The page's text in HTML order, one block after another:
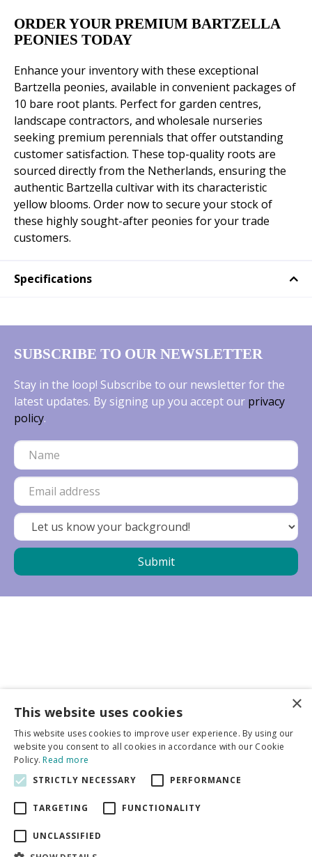
ORDER YOUR PREMIUM BARTZELLA
PEONIES TODAY
Enhance your inventory with these exceptional
Bartzella peonies, available in convenient packages of
10 bare root plants. Perfect for garden centres,
landscape contractors, and wholesale nurseries
seeking premium perennials that offer outstanding
customer satisfaction. These top-quality roots are
sourced directly from the Netherlands, ensuring the
authentic Bartzella cultivar with its characteristic
yellow blooms. Order now to secure your stock of
these highly sought-after peonies for your trade
customers.
Specifications
SUBSCRIBE TO OUR NEWSLETTER
Stay in the loop! Subscribe to our newsletter for the
latest updates. By signing up you accept our privacy
policy.
More info
General
×
This website uses cookies
This website uses cookies to improve user experience. By using our
website you consent to all cookies in accordance with our Cookie
Policy.Read more
STRICTLY NECESSARY
PERFORMANCE
TARGETING FUNCTIONALITY
UNCLASSIFIED